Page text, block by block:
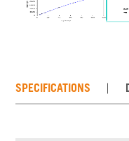
SPECIFICATIONS